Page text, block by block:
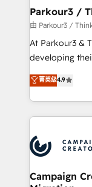
companies scale
Demand generation
you invest in
growth and
transformation
implement
record of
approach has
Parkour3 /
由 Parkour3 /
At Parkour3 &
developing
technologies
sales
from Strategy
onboarding
extensive
and
empowering
菁英级4.9
Campaign